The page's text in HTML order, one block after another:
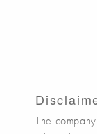
The